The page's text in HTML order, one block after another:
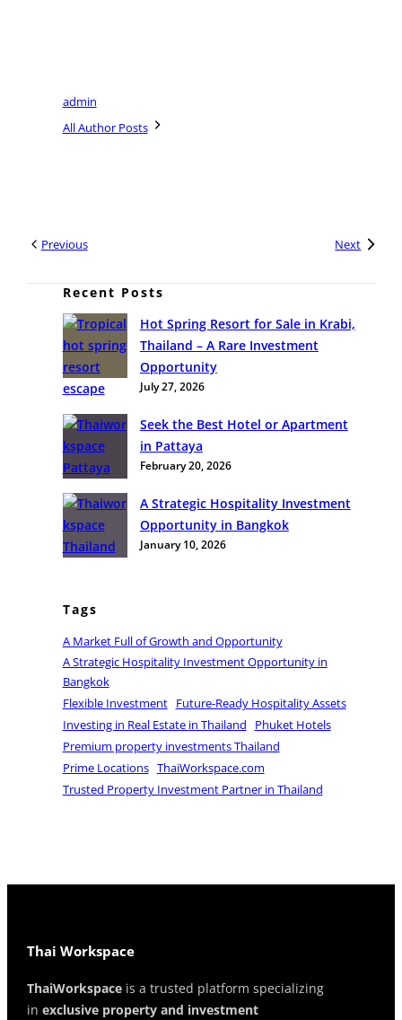
admin
All Author Posts
Previous Next
Recent Posts
Hot Spring Resort for Sale in Krabi,
Thailand – A Rare Investment
Opportunity
July 27, 2026
Seek the Best Hotel or Apartment
in Pattaya
February 20, 2026
A Strategic Hospitality Investment
Opportunity in Bangkok
January 10, 2026
Tags
A Market Full of Growth and Opportunity
A Strategic Hospitality Investment Opportunity in
Bangkok
Flexible Investment Future-Ready Hospitality Assets
Investing in Real Estate in Thailand
Phuket Hotels
Premium property investments Thailand
Prime Locations ThaiWorkspace.com
Trusted Property Investment Partner in Thailand
Thai Workspace
ThaiWorkspaceis a trusted platform specializing
in exclusive property and investment